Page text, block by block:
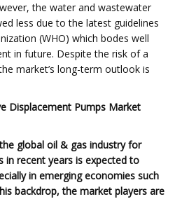
the water and wastewater
less due to the latest guidelines
(WHO) which bodes well
in future. Despite the risk of a
market’s long-term outlook is
Displacement Pumps Market
global oil & gas industry for
in recent years is expected to
in emerging economies such
backdrop, the market players are